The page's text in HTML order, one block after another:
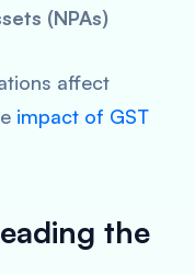
(NPAs)
affect
impact of GST
the